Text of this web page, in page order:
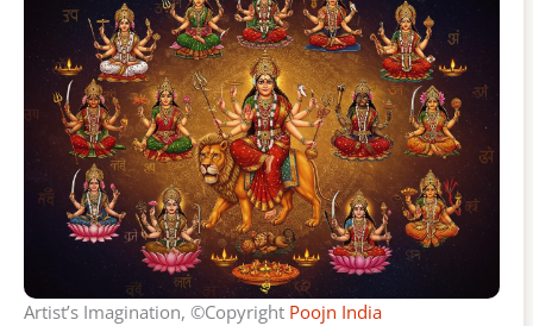
Artist’s Imagination, ©Copyright Poojn India